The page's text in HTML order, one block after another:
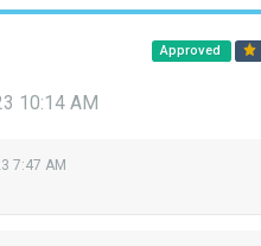
Approved
10:14 AM
7:47 AM